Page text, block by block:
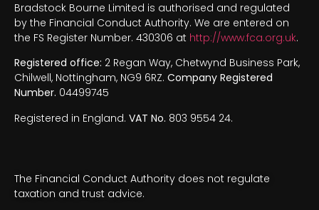
Bradstock Bourne Limited is authorised and regulated
by the Financial Conduct Authority. We are entered on
the FS Register Number. 430306 at http://www.fca.org.uk.
Registered office: 2 Regan Way, Chetwynd Business Park,
Chilwell, Nottingham, NG9 6RZ. Company Registered
Number. 04499745
Registered in England. VAT No. 803 9554 24.
The Financial Conduct Authority does not regulate
taxation and trust advice.